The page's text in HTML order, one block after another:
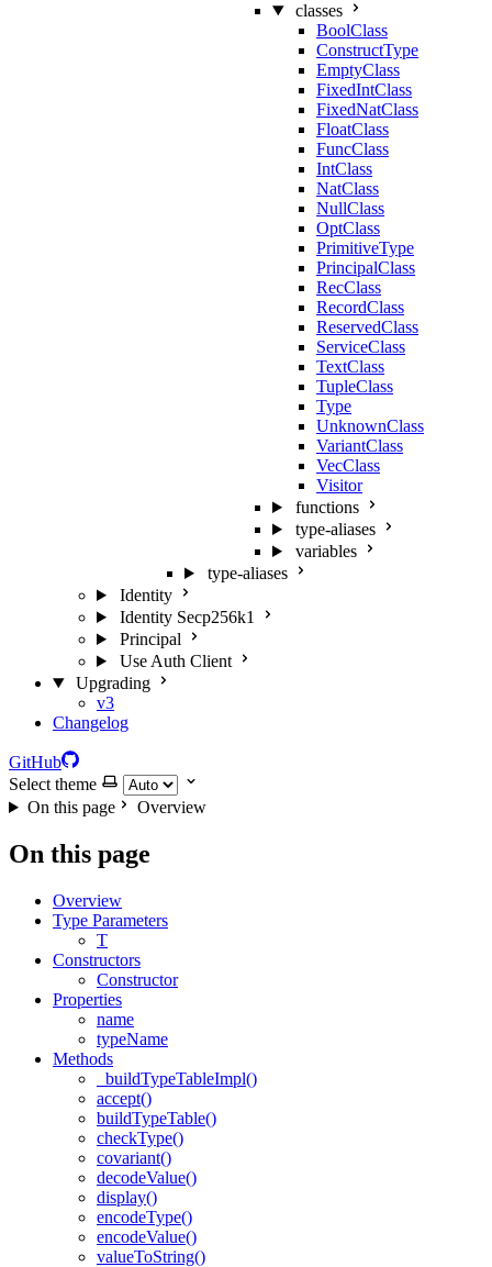
classes
BoolClass
ConstructType
EmptyClass
FixedIntClass
FixedNatClass
FloatClass
FuncClass
IntClass
NatClass
NullClass
OptClass
PrimitiveType
PrincipalClass
RecClass
RecordClass
ReservedClass
ServiceClass
TextClass
TupleClass
Type
UnknownClass
VariantClass
VecClass
Visitor
functions
type-aliases
variables
type-aliases
Identity
Identity Secp256k1
Principal
Use Auth Client
Upgrading
v3
Changelog
GitHub
Select theme
On this page
Overview
On this page
Overview
Type Parameters
T
Constructors
Constructor
Properties
name
typeName
Methods
_buildTypeTableImpl()
accept()
buildTypeTable()
checkType()
covariant()
decodeValue()
display()
encodeType()
encodeValue()
valueToString()